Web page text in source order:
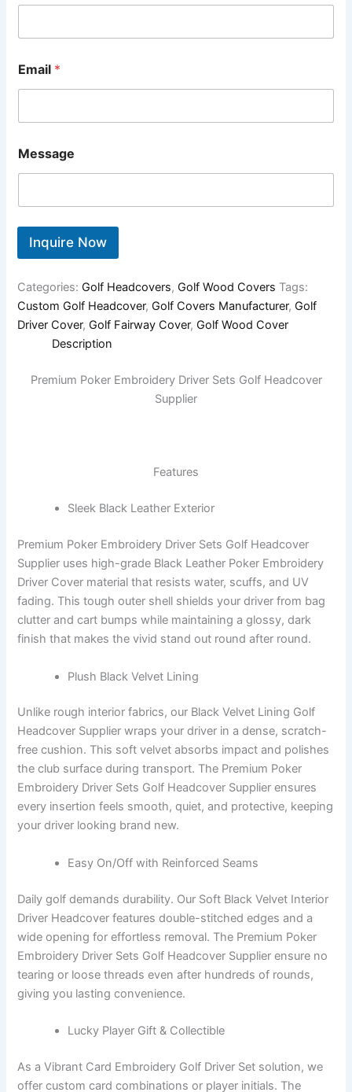
Email *
Message
Inquire Now
Categories: Golf Headcovers, Golf Wood Covers Tags:
Custom Golf Headcover, Golf Covers Manufacturer, Golf
Driver Cover, Golf Fairway Cover, Golf Wood Cover
Description
Premium Poker Embroidery Driver Sets Golf Headcover
Supplier
Features
Sleek Black Leather Exterior
Premium Poker Embroidery Driver Sets Golf Headcover
Supplier uses high-grade Black Leather Poker Embroidery
Driver Cover material that resists water, scuffs, and UV
fading. This tough outer shell shields your driver from bag
clutter and cart bumps while maintaining a glossy, dark
finish that makes the vivid stand out round after round.
Plush Black Velvet Lining
Unlike rough interior fabrics, our Black Velvet Lining Golf
Headcover Supplier wraps your driver in a dense, scratch-
free cushion. This soft velvet absorbs impact and polishes
the club surface during transport. The Premium Poker
Embroidery Driver Sets Golf Headcover Supplier ensures
every insertion feels smooth, quiet, and protective, keeping
your driver looking brand new.
Easy On/Off with Reinforced Seams
Daily golf demands durability. Our Soft Black Velvet Interior
Driver Headcover features double-stitched edges and a
wide opening for effortless removal. The Premium Poker
Embroidery Driver Sets Golf Headcover Supplier ensure no
tearing or loose threads even after hundreds of rounds,
giving you lasting convenience.
Lucky Player Gift & Collectible
As a Vibrant Card Embroidery Golf Driver Set solution, we
offer custom card combinations or player initials. The